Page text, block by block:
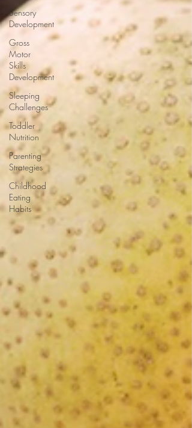
Sensory
Development
Gross
Motor
Skills
Development
Sleeping
Challenges
Toddler
Nutrition
Parenting
Strategies
Childhood
Eating
Habits